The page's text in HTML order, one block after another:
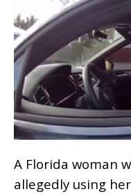
A Florida woman
allegedly using